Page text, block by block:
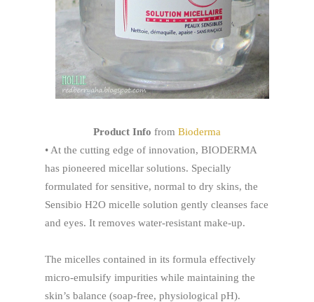
Product Info from Bioderma
• At the cutting edge of innovation, BIODERMA
has pioneered micellar solutions. Specially
formulated for sensitive, normal to dry skins, the
Sensibio H2O micelle solution gently cleanses face
and eyes. It removes water-resistant make-up.
The micelles contained in its formula effectively
micro-emulsify impurities while maintaining the
skin’s balance (soap-free, physiological pH).